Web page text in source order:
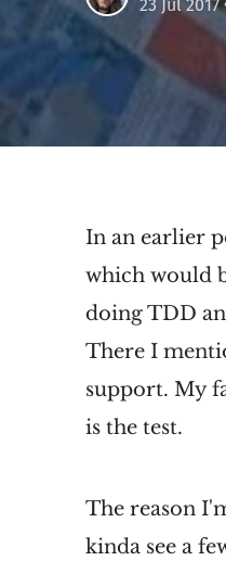
23 Jul 2017
In an earlier
which would
doing TDD
There I
support. My
is the test.
The reason
kinda see a